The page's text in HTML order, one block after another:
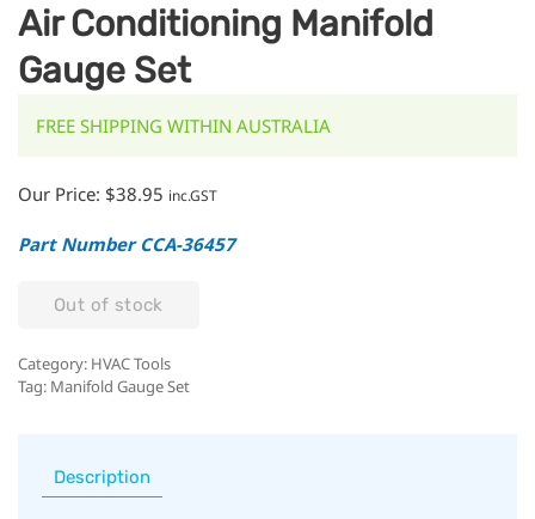
Air Conditioning Manifold
Gauge Set
FREE SHIPPING WITHIN AUSTRALIA
Our Price: $38.95 inc.GST
Part Number CCA-36457
Out of stock
Category: HVAC Tools
Tag: Manifold Gauge Set
Description